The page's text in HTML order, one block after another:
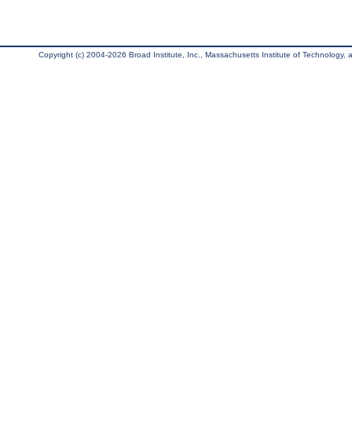
Copyright (c) 2004-2026 Broad Institute, Inc., Massachusetts Institute of Technology,